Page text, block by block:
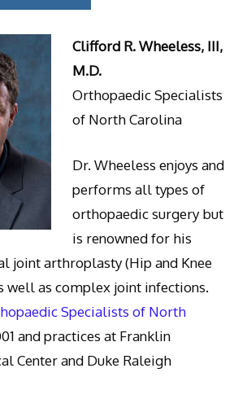
Clifford R. Wheeless, III,
M.D.
Orthopaedic Specialists
of North Carolina
Dr. Wheeless enjoys and
performs all types of
orthopaedic surgery but
is renowned for his
joint arthroplasty (Hip and Knee
well as complex joint infections.
Specialists of North
and practices at Franklin
Center and Duke Raleigh